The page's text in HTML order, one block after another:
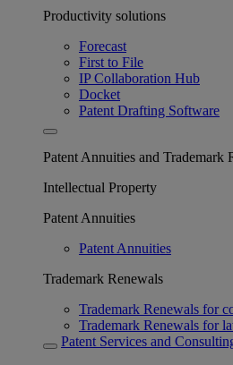
Productivity solutions
Forecast
First to File
IP Collaboration Hub
Docket
Patent Drafting Software
Patent Annuities and Trademark
Intellectual Property
Patent Annuities
Patent Annuities
Trademark Renewals
Trademark Renewals for
Trademark Renewals for
Patent Services and